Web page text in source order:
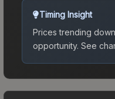
Timing Insight
Prices trending
opportunity. See